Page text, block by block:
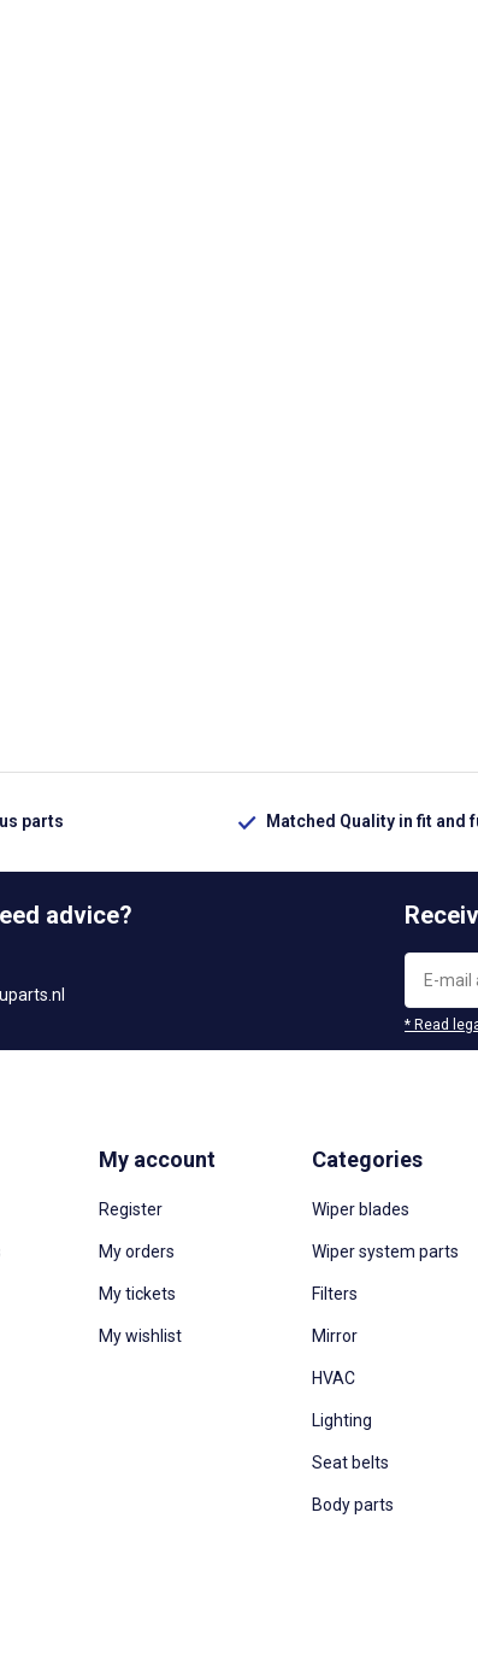
parts Matched Quality in fit and
advice?
* Read
My account
Register
My orders
My tickets
My wishlist
Categories
Wiper blades
Wiper system parts
Filters
Mirror
HVAC
Lighting
Seat belts
Body parts